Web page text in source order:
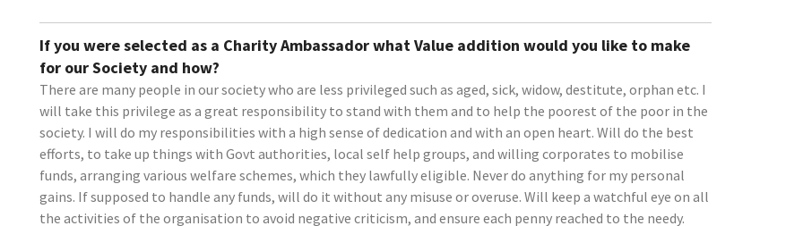
If you were selected as a Charity Ambassador what Value addition would you like to make
for our Society and how?
There are many people in our society who are less privileged such as aged, sick, widow, destitute, orphan etc. I
will take this privilege as a great responsibility to stand with them and to help the poorest of the poor in the
society. I will do my responsibilities with a high sense of dedication and with an open heart. Will do the best
efforts, to take up things with Govt authorities, local self help groups, and willing corporates to mobilise
funds, arranging various welfare schemes, which they lawfully eligible. Never do anything for my personal
gains. If supposed to handle any funds, will do it without any misuse or overuse. Will keep a watchful eye on all
the activities of the organisation to avoid negative criticism, and ensure each penny reached to the needy.